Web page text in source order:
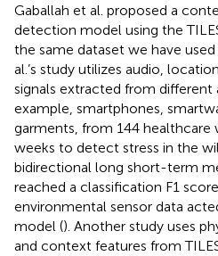
Gaballah et al. proposed a
detection model using the
the same dataset we have
al.’s study utilizes audio,
signals extracted from
example, smartphones,
garments, from 144 healthcare
weeks to detect stress in the
bidirectional long short-term
reached a classification F1
environmental sensor data
model (). Another study uses
and context features from